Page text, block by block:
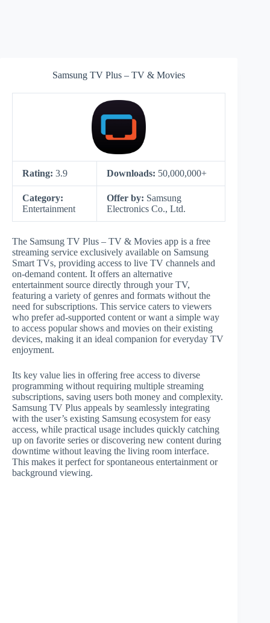
Samsung TV Plus – TV & Movies
Rating: 3.9 Downloads: 50,000,000+
Category:
Entertainment
Offer by: Samsung
Electronics Co., Ltd.
The Samsung TV Plus – TV & Movies app is a free
streaming service exclusively available on Samsung
Smart TVs, providing access to live TV channels and
on-demand content. It offers an alternative
entertainment source directly through your TV,
featuring a variety of genres and formats without the
need for subscriptions. This service caters to viewers
who prefer ad-supported content or want a simple way
to access popular shows and movies on their existing
devices, making it an ideal companion for everyday TV
enjoyment.
Its key value lies in offering free access to diverse
programming without requiring multiple streaming
subscriptions, saving users both money and complexity.
Samsung TV Plus appeals by seamlessly integrating
with the user’s existing Samsung ecosystem for easy
access, while practical usage includes quickly catching
up on favorite series or discovering new content during
downtime without leaving the living room interface.
This makes it perfect for spontaneous entertainment or
background viewing.